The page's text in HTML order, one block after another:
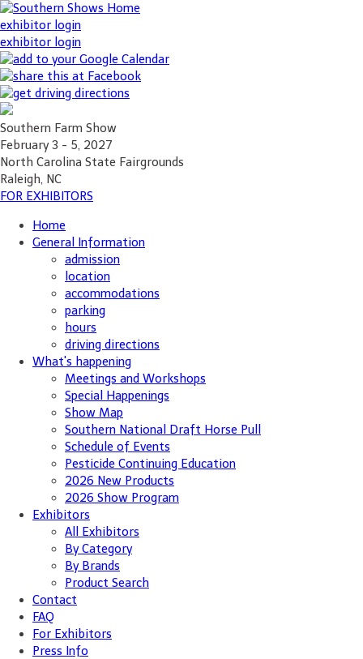
exhibitor login
exhibitor login
Southern Farm Show
February 3 - 5, 2027
North Carolina State Fairgrounds
Raleigh, NC
FOR EXHIBITORS
Home
General Information
admission
location
accommodations
parking
hours
driving directions
What's happening
Meetings and Workshops
Special Happenings
Show Map
Southern National Draft Horse Pull
Schedule of Events
Pesticide Continuing Education
2026 New Products
2026 Show Program
Exhibitors
All Exhibitors
By Category
By Brands
Product Search
Contact
FAQ
For Exhibitors
Press Info